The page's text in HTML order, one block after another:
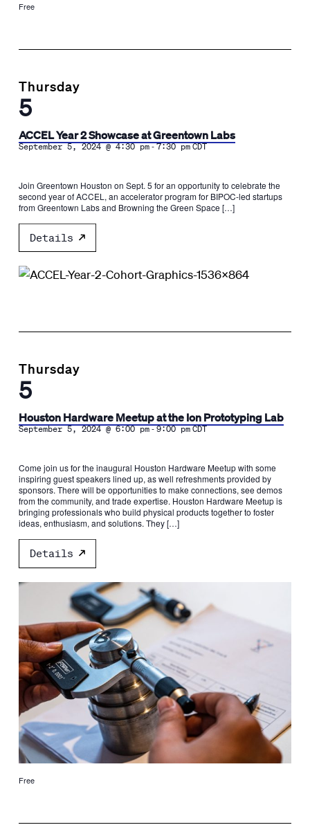
Free
Thursday
5
ACCEL Year 2 Showcase at Greentown Labs
September 5, 2024 @ 4:30 pm-7:30 pm CDT
Join Greentown Houston on Sept. 5 for an opportunity to celebrate the
second year of ACCEL, an accelerator program for BIPOC-led startups
from Greentown Labs and Browning the Green Space […]
Details
Thursday
5
Houston Hardware Meetup at the Ion Prototyping Lab
September 5, 2024 @ 6:00 pm-9:00 pm CDT
Come join us for the inaugural Houston Hardware Meetup with some
inspiring guest speakers lined up, as well refreshments provided by
sponsors. There will be opportunities to make connections, see demos
from the community, and trade expertise. Houston Hardware Meetup is
bringing professionals who build physical products together to foster
ideas, enthusiasm, and solutions. They […]
Details
Free